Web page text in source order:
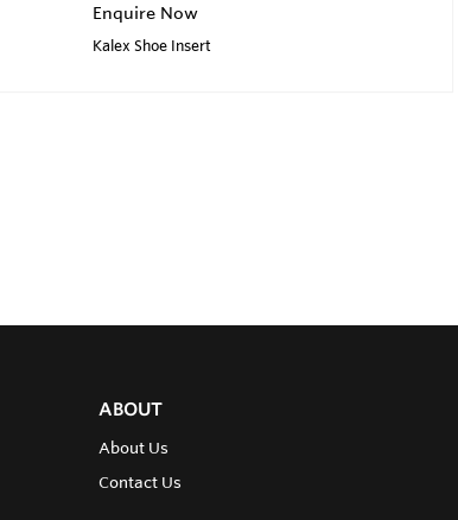
Enquire Now
Kalex Shoe Insert
ABOUT
About Us
Contact Us